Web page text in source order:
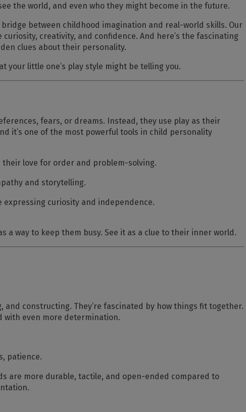
the world, and even who they might become in the future.
bridge between childhood imagination and real-world skills. Our
creativity, and confidence. And here’s the fascinating
clues about their personality.
your little one’s play style might be telling you.
fears, or dreams. Instead, they use play as their
it’s one of the most powerful tools in child personality
their love for order and problem-solving.
and storytelling.
expressing curiosity and independence.
a way to keep them busy. See it as a clue to their inner world.
constructing. They’re fascinated by how things fit together.
with even more determination.
patience.
are more durable, tactile, and open-ended compared to